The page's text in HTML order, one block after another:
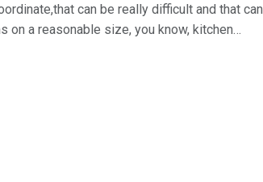
can be really difficult and that can
on a reasonable size, you know, kitchen
log on to